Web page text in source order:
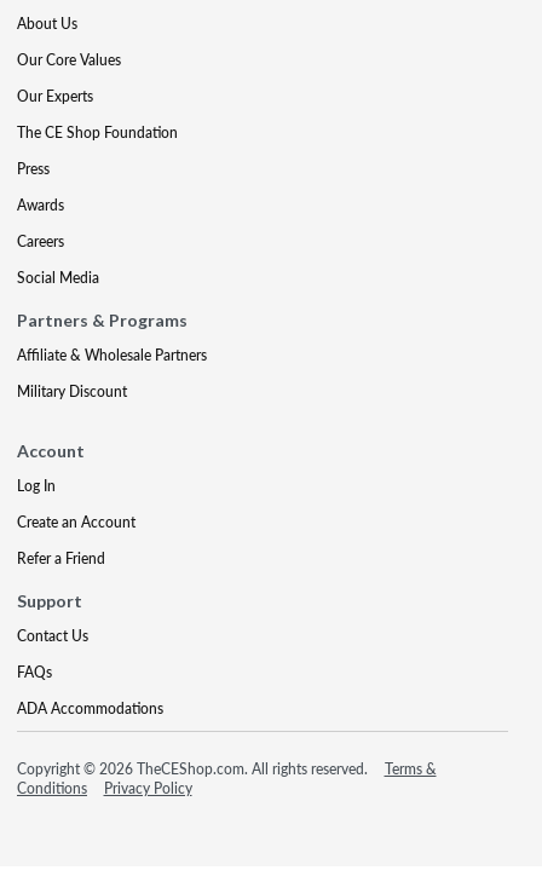
About Us
Our Core Values
Our Experts
The CE Shop Foundation
Press
Awards
Careers
Social Media
Partners & Programs
Affiliate & Wholesale Partners
Military Discount
Account
Log In
Create an Account
Refer a Friend
Support
Contact Us
FAQs
ADA Accommodations
Copyright © 2026 TheCEShop.com. All rights reserved.
Terms &
Conditions
Privacy Policy